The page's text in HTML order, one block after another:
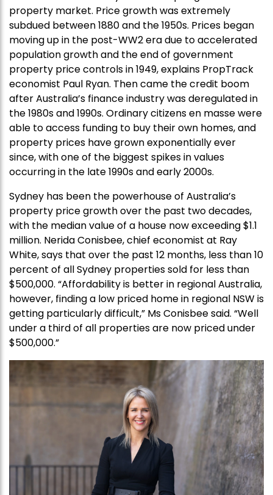
property market. Price growth was extremely
subdued between 1880 and the 1950s. Prices began
moving up in the post-WW2 era due to accelerated
population growth and the end of government
property price controls in 1949, explains PropTrack
economist Paul Ryan. Then came the credit boom
after Australia’s finance industry was deregulated in
the 1980s and 1990s. Ordinary citizens en masse were
able to access funding to buy their own homes, and
property prices have grown exponentially ever
since, with one of the biggest spikes in values
occurring in the late 1990s and early 2000s.
Sydney has been the powerhouse of Australia’s
property price growth over the past two decades,
with the median value of a house now exceeding $1.1
million. Nerida Conisbee, chief economist at Ray
White, says that over the past 12 months, less than 10
percent of all Sydney properties sold for less than
$500,000. “Affordability is better in regional Australia,
however, finding a low priced home in regional NSW is
getting particularly difficult,” Ms Conisbee said. “Well
under a third of all properties are now priced under
$500,000.”